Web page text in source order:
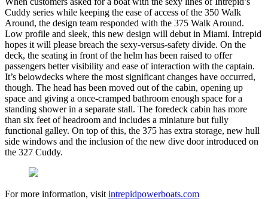
Cuddy series while keeping the ease of access of the 350 Walk
Around, the design team responded with the 375 Walk Around.
Low profile and sleek, this new design will debut in Miami. Intrepid
hopes it will please breach the sexy-versus-safety divide. On the
deck, the seating in front of the helm has been raised to offer
passengers better visibility and ease of interaction with the captain.
It’s belowdecks where the most significant changes have occurred,
though. The head has been moved out of the cabin, opening up
space and giving a once-cramped bathroom enough space for a
standing shower in a separate stall. The foredeck cabin has more
than six feet of headroom and includes a miniature but fully
functional galley. On top of this, the 375 has extra storage, new hull
side windows and the inclusion of the new dive door introduced on
the 327 Cuddy.
For more information, visit intrepidpowerboats.com